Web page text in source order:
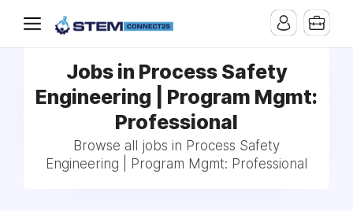
Jobs in Process Safety
Engineering | Program Mgmt:
Professional
Browse all jobs in Process Safety
Engineering | Program Mgmt: Professional